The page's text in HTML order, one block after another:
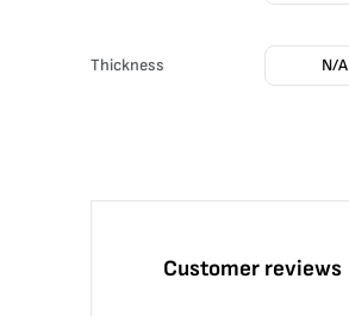
Thickness N/A
Customer reviews